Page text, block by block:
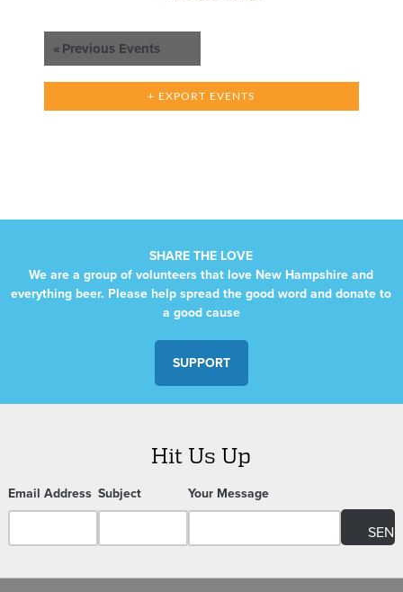
« Previous Events
+ EXPORT EVENTS
SHARE THE LOVE
We are a group of volunteers that love New Hampshire and
everything beer. Please help spread the good word and donate to
a good cause
SUPPORT
Hit Us Up
Email Address Subject Your Message